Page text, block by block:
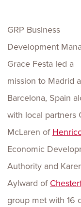
GRP Business
Development
Grace Festa led a
mission to Madrid
Barcelona, Spain
with local partners
McLaren of
Economic
Authority and
Aylward of
group met with 16